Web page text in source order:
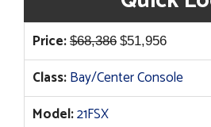
Price: $68,386 Original
price
was:
$68,386.
$51,956Current
price
is:
$51,956.
Class:Bay/Center Console
Model:21FSX